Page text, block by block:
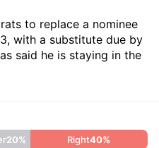
to replace a nominee
with a substitute due by
said he is staying in the
20% Right40%